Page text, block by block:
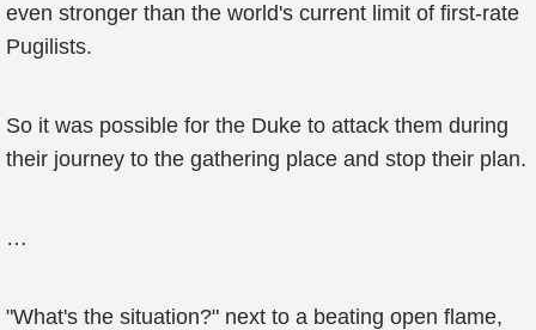
even stronger than the world's current limit of first-rate
Pugilists.
So it was possible for the Duke to attack them during
their journey to the gathering place and stop their plan.
…
"What's the situation?" next to a beating open flame,